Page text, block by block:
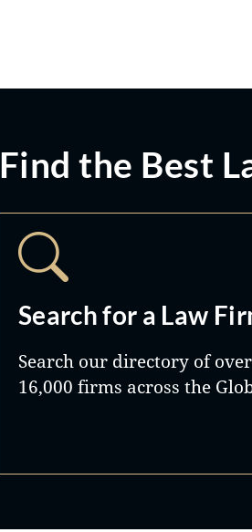
Find the Best
Search for a Law
Search our directory of over
16,000 firms across the